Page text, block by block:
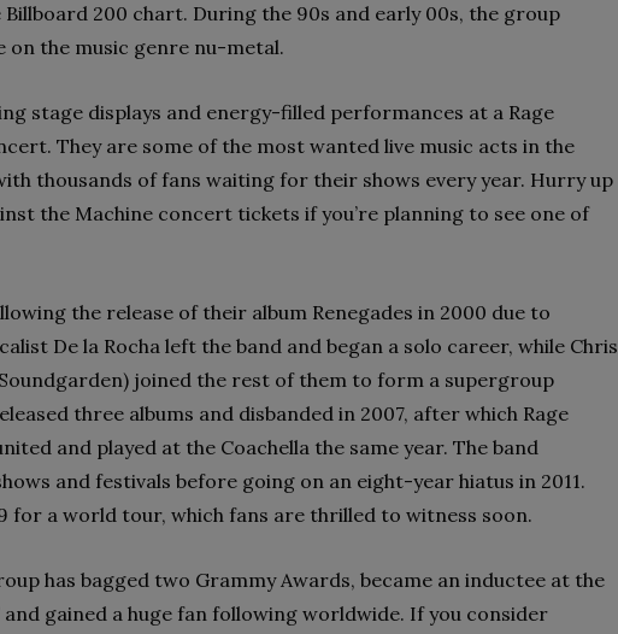
200 chart. During the 90s and early 00s, the group
on the music genre nu-metal.
stage displays and energy-filled performances at a Rage
They are some of the most wanted live music acts in the
thousands of fans waiting for their shows every year. Hurry up
the Machine concert tickets if you’re planning to see one of
the release of their album Renegades in 2000 due to
De la Rocha left the band and began a solo career, while Chris
joined the rest of them to form a supergroup
three albums and disbanded in 2007, after which Rage
and played at the Coachella the same year. The band
and festivals before going on an eight-year hiatus in 2011.
for a world tour, which fans are thrilled to witness soon.
has bagged two Grammy Awards, became an inductee at the
and gained a huge fan following worldwide. If you consider